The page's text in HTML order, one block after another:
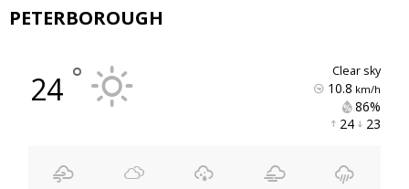
PETERBOROUGH
24 ° clear sky
10.8 km/h
86%
24 23